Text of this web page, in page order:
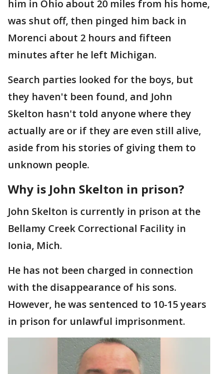
him in Ohio about 20 miles from his home,
was shut off, then pinged him back in
Morenci about 2 hours and fifteen
minutes after he left Michigan.
Search parties looked for the boys, but
they haven't been found, and John
Skelton hasn't told anyone where they
actually are or if they are even still alive,
aside from his stories of giving them to
unknown people.
Why is John Skelton in prison?
John Skelton is currently in prison at the
Bellamy Creek Correctional Facility in
Ionia, Mich.
He has not been charged in connection
with the disappearance of his sons.
However, he was sentenced to 10-15 years
in prison for unlawful imprisonment.